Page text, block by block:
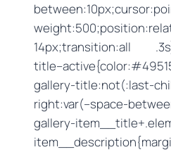
14px;transition:all
gallery-title:not(:last-
right:var(–space-
gallery-